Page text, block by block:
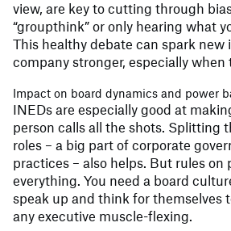
view, are key to cutting through
“groupthink” or only hearing what
This healthy debate can spark new
company stronger, especially
Impact on board dynamics and power
INEDs are especially good at
person calls all the shots. Splitting
roles – a big part of corporate
practices – also helps. But rules on
everything. You need a board
speak up and think for themselves
any executive muscle-flexing.